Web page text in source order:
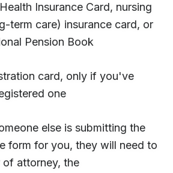
Insurance Card, nursing
term care) insurance card, or
Pension Book
card, only if you've
one
else is submitting the
form for you, they will need to
attorney, the